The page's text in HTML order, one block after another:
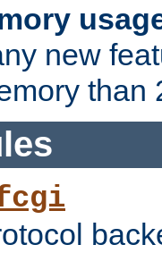
new
than